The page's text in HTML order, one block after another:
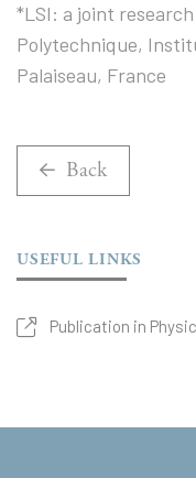
USEFUL LINKS
Publication in
*LSI: a joint
Polytechnique,
Palaiseau, France
Back